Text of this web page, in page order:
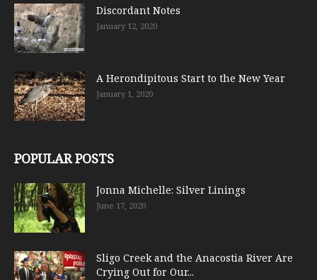
Discordant Notes
January 12, 2020
A Herondipitous Start to the New Year
January 1, 2020
POPULAR POSTS
Jonna Michelle: Silver Linings
June 17, 2020
Sligo Creek and the Anacostia River Are
Crying Out for Our...